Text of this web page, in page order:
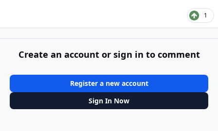
1
Create an account or sign in to comment
Register a new account
Sign In Now